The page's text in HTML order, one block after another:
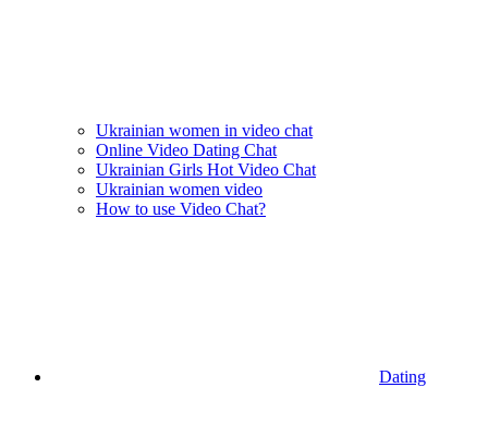
Ukrainian women in video chat
Online Video Dating Chat
Ukrainian Girls Hot Video Chat
Ukrainian women video
How to use Video Chat?
Dating